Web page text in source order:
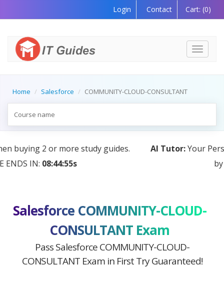
Login Contact Cart: (0)
Toggle
Home Salesforce COMMUNITY-CLOUD-CONSULTANT
AI Tutor: Your Personal Learning Companion, Powered
by AI — Coming Soon!
Salesforce COMMUNITY-CLOUD-
CONSULTANT Exam
Pass Salesforce COMMUNITY-CLOUD-
CONSULTANT Exam in First Try Guaranteed!